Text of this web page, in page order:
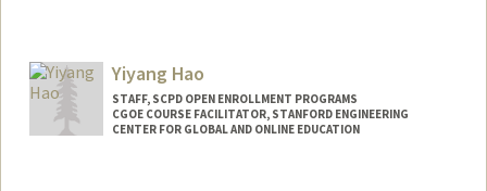
Yiyang Hao
STAFF, SCPD OPEN ENROLLMENT PROGRAMS
CGOE COURSE FACILITATOR, STANFORD ENGINEERING
CENTER FOR GLOBAL AND ONLINE EDUCATION